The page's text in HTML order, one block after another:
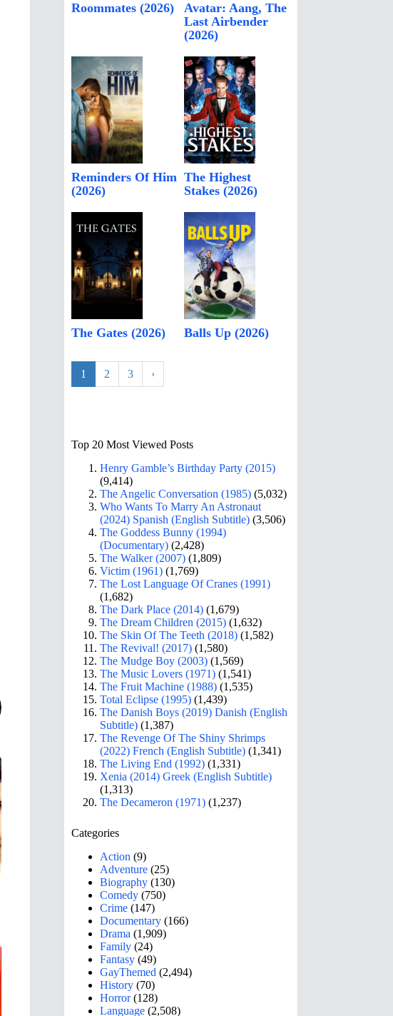
Roommates (2026)
Avatar: Aang, The
Last Airbender
(2026)
Reminders Of Him
(2026)
The Highest
Stakes (2026)
The Gates (2026) Balls Up (2026)
1 2 3 ›
Top 20 Most Viewed Posts
Henry Gamble’s Birthday Party (2015)
(9,414)
The Angelic Conversation (1985) (5,032)
Who Wants To Marry An Astronaut
(2024) Spanish (English Subtitle) (3,506)
The Goddess Bunny (1994)
(Documentary) (2,428)
The Walker (2007) (1,809)
Victim (1961) (1,769)
The Lost Language Of Cranes (1991)
(1,682)
The Dark Place (2014) (1,679)
The Dream Children (2015) (1,632)
The Skin Of The Teeth (2018) (1,582)
The Revival! (2017) (1,580)
The Mudge Boy (2003) (1,569)
The Music Lovers (1971) (1,541)
The Fruit Machine (1988) (1,535)
Total Eclipse (1995) (1,439)
The Danish Boys (2019) Danish (English
Subtitle) (1,387)
The Revenge Of The Shiny Shrimps
(2022) French (English Subtitle) (1,341)
The Living End (1992) (1,331)
Xenia (2014) Greek (English Subtitle)
(1,313)
The Decameron (1971) (1,237)
Categories
Action (9)
Adventure (25)
Biography (130)
Comedy (750)
Crime (147)
Documentary (166)
Drama (1,909)
Family (24)
Fantasy (49)
GayThemed (2,494)
History (70)
Horror(128)
Language (2,508)